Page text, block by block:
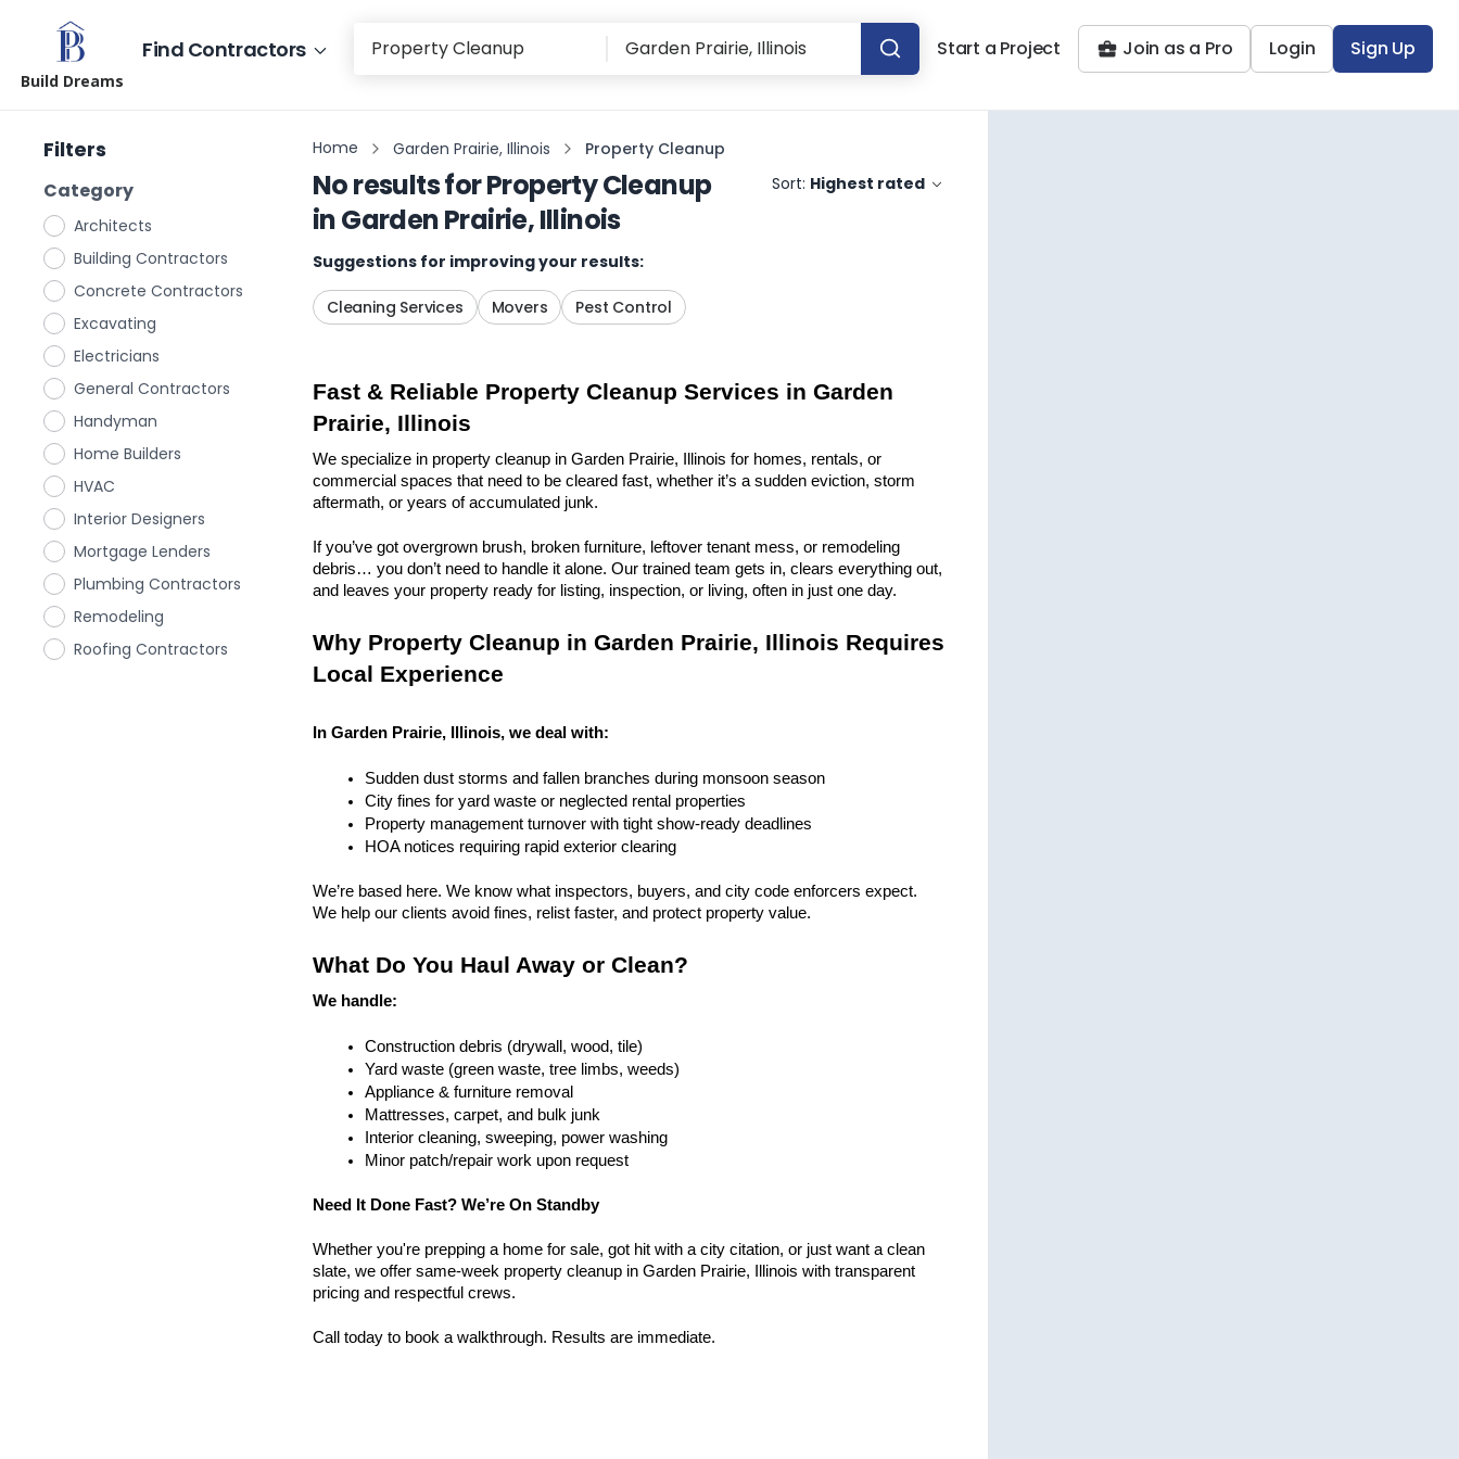
Build Dreams
Find Contractors Start a Project Join as a Pro Login Sign Up
Filters
Category
Architects
Building Contractors
Concrete Contractors
Excavating
Electricians
General Contractors
Handyman
Home Builders
HVAC
Interior Designers
Mortgage Lenders
Plumbing Contractors
Remodeling
Roofing Contractors
Home Garden Prairie, Illinois Property Cleanup
No results forProperty Cleanup
inGarden Prairie, Illinois
Sort: Highest rated
Suggestions for improving your results:
Cleaning Services Movers Pest Control
Fast & Reliable Property Cleanup Services in Garden
Prairie, Illinois
We specialize in property cleanup in Garden Prairie, Illinois for homes, rentals, or
commercial spaces that need to be cleared fast, whether it’s a sudden eviction, storm
aftermath, or years of accumulated junk.
If you’ve got overgrown brush, broken furniture, leftover tenant mess, or remodeling
debris… you don’t need to handle it alone. Our trained team gets in, clears everything out,
and leaves your property ready for listing, inspection, or living, often in just one day.
Why Property Cleanup in Garden Prairie, Illinois Requires
Local Experience
In Garden Prairie, Illinois, we deal with:
Sudden dust storms and fallen branches during monsoon season
City fines for yard waste or neglected rental properties
Property management turnover with tight show-ready deadlines
HOA notices requiring rapid exterior clearing
We’re based here. We know what inspectors, buyers, and city code enforcers expect.
We help our clients avoid fines, relist faster, and protect property value.
What Do You Haul Away or Clean?
We handle:
Construction debris (drywall, wood, tile)
Yard waste (green waste, tree limbs, weeds)
Appliance & furniture removal
Mattresses, carpet, and bulk junk
Interior cleaning, sweeping, power washing
Minor patch/repair work upon request
Need It Done Fast? We’re On Standby
Whether you're prepping a home for sale, got hit with a city citation, or just want a clean
slate, we offer same-week property cleanup in Garden Prairie, Illinois with transparent
pricing and respectful crews.
Call today to book a walkthrough. Results are immediate.